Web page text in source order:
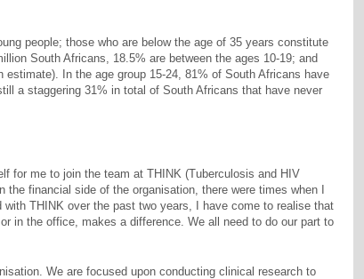
people; those who are below the age of 35 years constitute
South Africans, 18.5% are between the ages 10-19; and
In the age group 15-24, 81% of South Africans have
a staggering 31% in total of South Africans that have never
for me to join the team at THINK (Tuberculosis and HIV
financial side of the organisation, there were times when I
THINK over the past two years, I have come to realise that
in the office, makes a difference. We all need to do our part to
We are focused upon conducting clinical research to